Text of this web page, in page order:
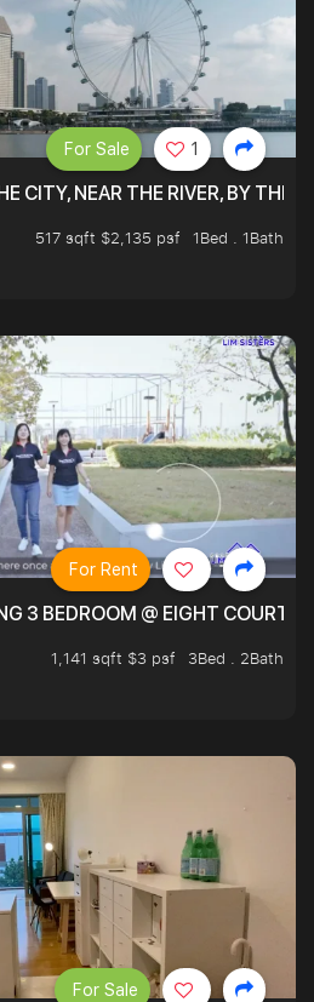
CITY, NEAR THE RIVER, BY THE
517 sqft $2,135 psf
1Bed . 1Bath
For Sale 1
3 BEDROOM @ EIGHT
1,141 sqft $3 psf
3Bed . 2Bath
For Rent
For Sale